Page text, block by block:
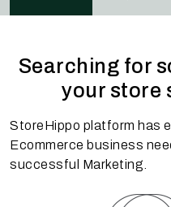
Searching for
your store
StoreHippo platform has
Ecommerce business
successful Marketing.